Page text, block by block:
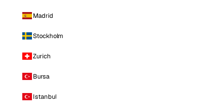
Madrid
Stockholm
Zurich
Bursa
Istanbul